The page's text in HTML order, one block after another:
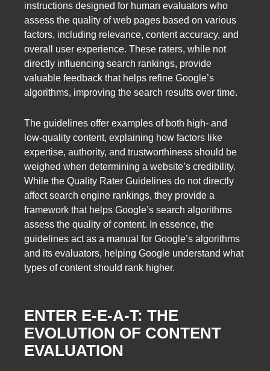
instructions designed for human evaluators who
assess the quality of web pages based on various
factors, including relevance, content accuracy, and
overall user experience. These raters, while not
directly influencing search rankings, provide
valuable feedback that helps refine Google’s
algorithms, improving the search results over time.
The guidelines offer examples of both high- and
low-quality content, explaining how factors like
expertise, authority, and trustworthiness should be
weighed when determining a website’s credibility.
While the Quality Rater Guidelines do not directly
affect search engine rankings, they provide a
framework that helps Google’s search algorithms
assess the quality of content. In essence, the
guidelines act as a manual for Google’s algorithms
and its evaluators, helping Google understand what
types of content should rank higher.
ENTER E-E-A-T: THE
EVOLUTION OF CONTENT
EVALUATION